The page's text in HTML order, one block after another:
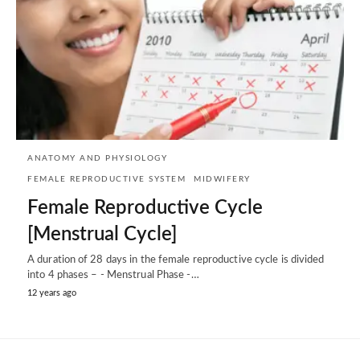
ANATOMY AND PHYSIOLOGY
FEMALE REPRODUCTIVE SYSTEM MIDWIFERY
Female Reproductive Cycle
[Menstrual Cycle]
A duration of 28 days in the female reproductive cycle is divided
into 4 phases – - Menstrual Phase -…
12 years ago